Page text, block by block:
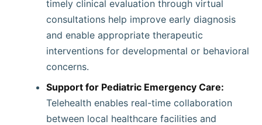
timely clinical evaluation through virtual
consultations help improve early diagnosis
and enable appropriate therapeutic
interventions for developmental or behavioral
concerns.
Support for Pediatric Emergency Care:
Telehealth enables real-time collaboration
between local healthcare facilities and